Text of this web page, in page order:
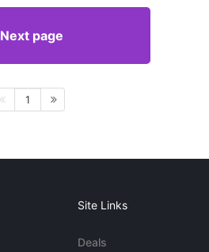
Next page
1
Site Links
Deals